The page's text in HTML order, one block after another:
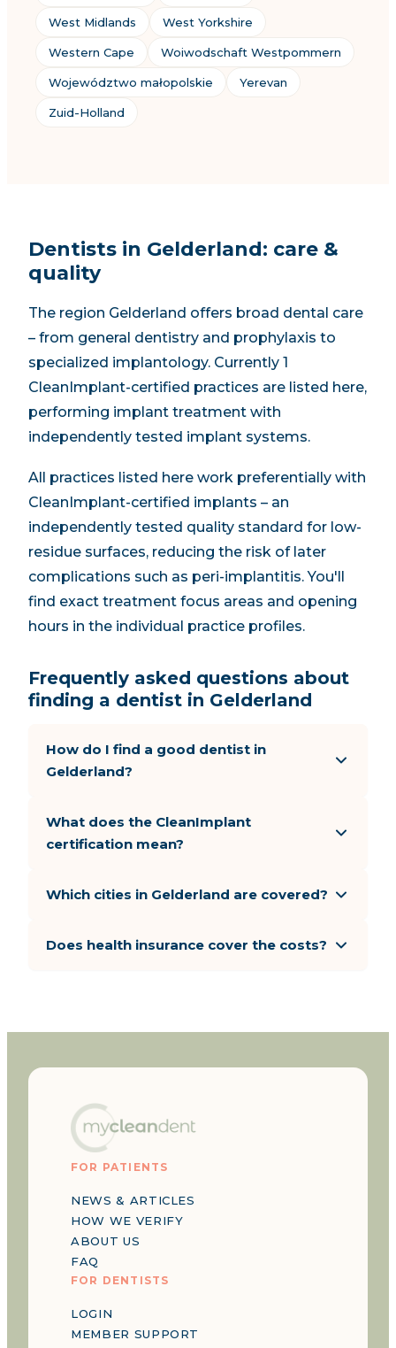
West Midlands West Yorkshire
Western Cape Woiwodschaft Westpommern
Województwo małopolskie Yerevan
Zuid-Holland
Dentists in Gelderland: care &
quality
The region Gelderland offers broad dental care
– from general dentistry and prophylaxis to
specialized implantology. Currently 1
CleanImplant-certified practices are listed here,
performing implant treatment with
independently tested implant systems.
All practices listed here work preferentially with
CleanImplant-certified implants – an
independently tested quality standard for low-
residue surfaces, reducing the risk of later
complications such as peri-implantitis. You'll
find exact treatment focus areas and opening
hours in the individual practice profiles.
Frequently asked questions about
finding a dentist in Gelderland
How do I find a good dentist in
Gelderland?
What does the CleanImplant
certification mean?
Which cities in Gelderland are covered?
Does health insurance cover the costs?
FOR PATIENTS
NEWS & ARTICLES
HOW WE VERIFY
ABOUT US
FAQ
FOR DENTISTS
LOGIN
MEMBER SUPPORT